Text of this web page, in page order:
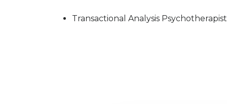
Transactional Analysis Psychotherapist